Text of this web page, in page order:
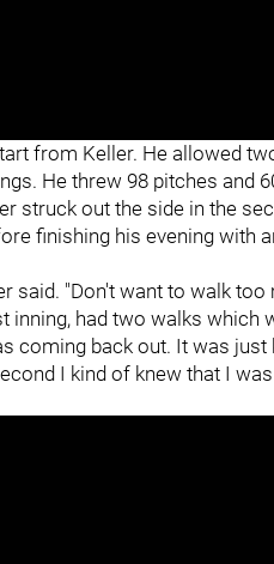
from Keller. He allowed
He threw 98 pitches and
struck out the side in the
finishing his evening with
said. "Don't want to walk too
inning, had two walks which
coming back out. It was just
I kind of knew that I